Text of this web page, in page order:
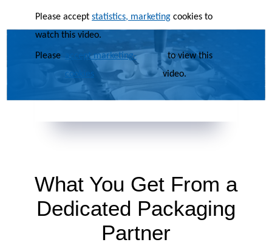
Please acceptstatistics, marketing cookies to
watch this video.
Please
accept marketing-
cookies
to view this
video.
What You Get From a
Dedicated Packaging
Partner